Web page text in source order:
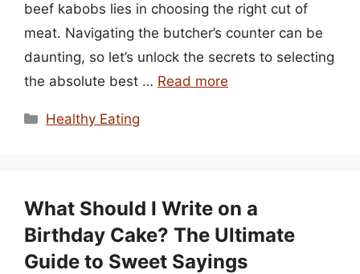
beef kabobs lies in choosing the right cut of
meat. Navigating the butcher’s counter can be
daunting, so let’s unlock the secrets to selecting
the absolute best … Read more
Categories
Healthy Eating
What Should I Write on a
Birthday Cake? The Ultimate
Guide to Sweet Sayings